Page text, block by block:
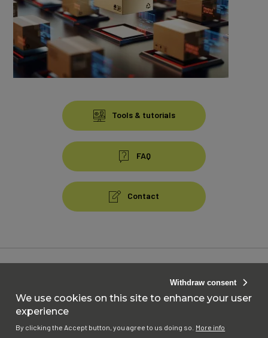
Tools & tutorials
FAQ
Contact
de
Menu
Accessibility : Not compliant
Personal data
Website Terms and Conditions
Withdraw consent
We use cookies on this site to enhance your user
experience
By clicking the Accept button, you agree to us doing so. More info